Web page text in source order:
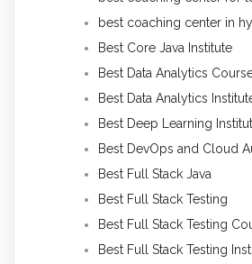
best coaching center in
Best Core Java Institute
Best Data Analytics
Best Data Analytics
Best Deep Learning
Best DevOps and Cloud
Best Full Stack Java
Best Full Stack Testing
Best Full Stack Testing
Best Full Stack Testing